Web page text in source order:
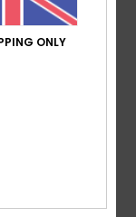
2025
ONLY